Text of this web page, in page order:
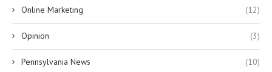
Online Marketing (12)
Opinion (3)
Pennsylvania News (10)